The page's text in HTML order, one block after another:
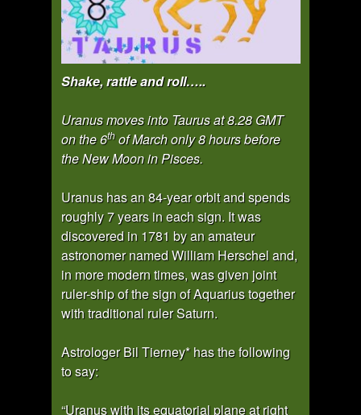
Shake, rattle and roll…..
Uranus moves into Taurus at 8.28 GMT
on the 6thof March only 8 hours before
the New Moon in Pisces.
Uranus has an 84-year orbit and spends
roughly 7 years in each sign. It was
discovered in 1781 by an amateur
astronomer named William Herschel and,
in more modern times, was given joint
ruler-ship of the sign of Aquarius together
with traditional ruler Saturn.
Astrologer Bil Tierney* has the following
to say:
“Uranus with its equatorial plane at right